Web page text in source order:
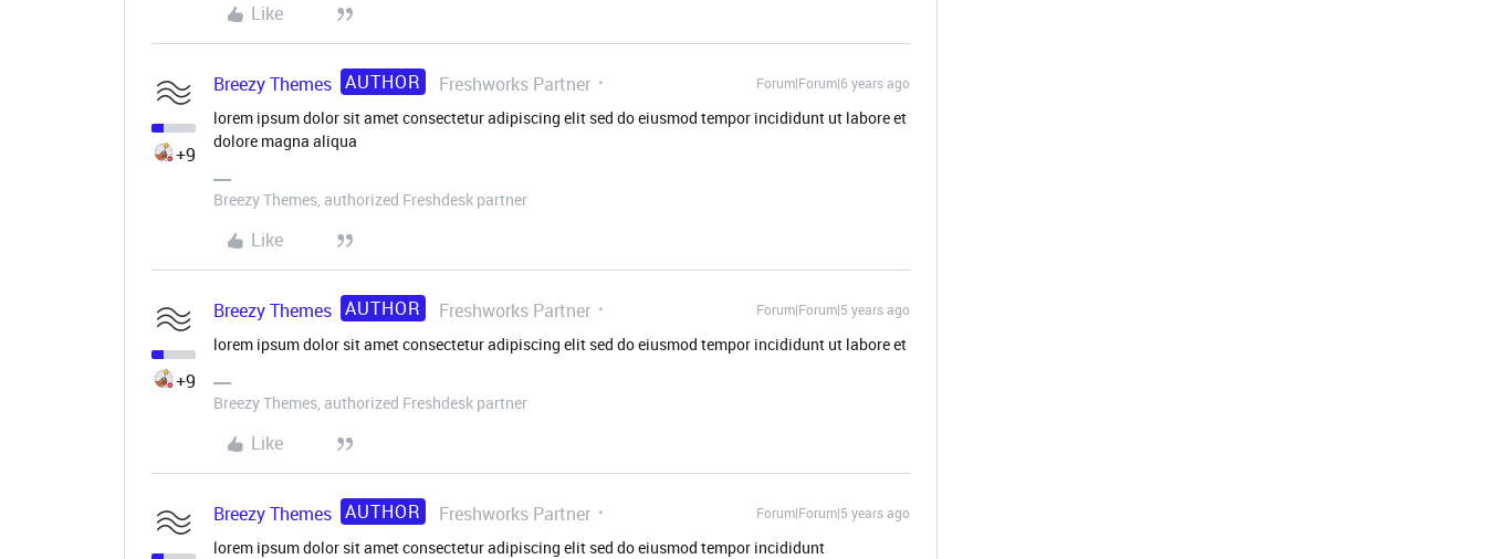
Like
+9
Breezy Themes AUTHOR Freshworks Partner Forum|Forum|6 years ago
lorem ipsum dolor sit amet consectetur adipiscing elit sed do eiusmod tempor incididunt ut labore et
dolore magna aliqua
Breezy Themes, authorized Freshdesk partner
Like
+9
Breezy Themes AUTHOR Freshworks Partner Forum|Forum|5 years ago
lorem ipsum dolor sit amet consectetur adipiscing elit sed do eiusmod tempor incididunt ut labore et
Breezy Themes, authorized Freshdesk partner
Like
Breezy Themes AUTHOR Freshworks Partner Forum|Forum|5 years ago
lorem ipsum dolor sit amet consectetur adipiscing elit sed do eiusmod tempor incididunt